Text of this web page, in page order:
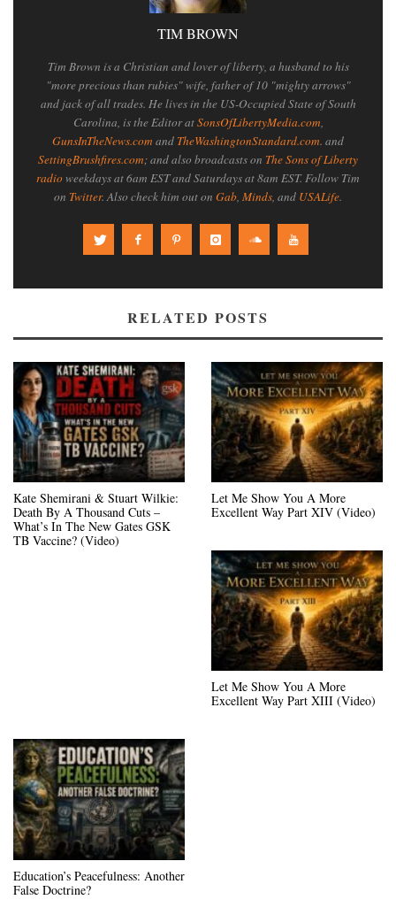
TIM BROWN
Tim Brown is a Christian and lover of liberty, a husband to his
"more precious than rubies" wife, father of 10 "mighty arrows"
and jack of all trades. He lives in the US-Occupied State of South
Carolina, is the Editor atSonsOfLibertyMedia.com,
GunsInTheNews.com and TheWashingtonStandard.com. and
SettingBrushfires.com; and also broadcasts on The Sons of Liberty
radioweekdays at 6am EST and Saturdays at 8am EST. Follow Tim
on Twitter. Also check him out on Gab, Minds, and USALife.
RELATED POSTS
Kate Shemirani & Stuart Wilkie:
Death By A Thousand Cuts –
What’s In The New Gates GSK
TB Vaccine? (Video)
Let Me Show You A More
Excellent Way Part XIV (Video)
Let Me Show You A More
Excellent Way Part XIII (Video)
Education’s Peacefulness: Another
False Doctrine?